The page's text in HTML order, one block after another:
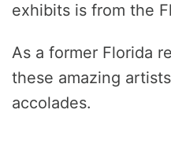
exhibits is from the
As a former Florida
these amazing
accolades.